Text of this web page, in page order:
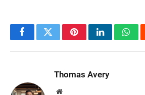
FacebookTwitterPinterestLinkedIn
Thomas Avery
Website